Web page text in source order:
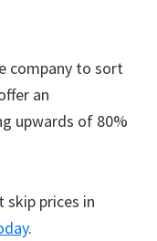
company to sort
an
upwards of 80%
skip prices in
.